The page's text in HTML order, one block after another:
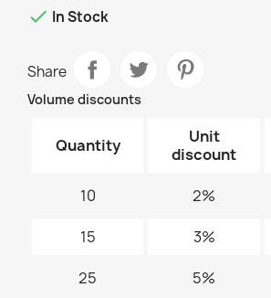
 In Stock
Share
Volume discounts
Quantity
Unit
discount
10 2%
15 3%
25 5%